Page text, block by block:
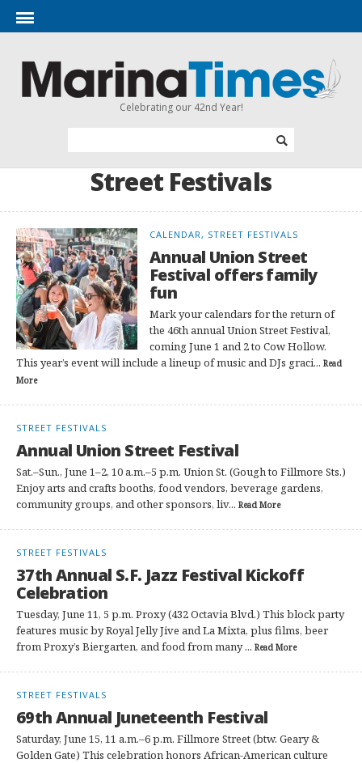
Celebrating our 42nd Year!
Street Festivals
CALENDAR, STREET FESTIVALS
Annual Union Street
Festival offers family
fun
Mark your calendars for the return of
the 46th annual Union Street Festival,
coming June 1 and 2 to Cow Hollow.
This year’s event will include a lineup of music and DJs graci... Read
More
STREET FESTIVALS
Annual Union Street Festival
Sat.–Sun., June 1–2, 10 a.m.–5 p.m. Union St. (Gough to Fillmore Sts.)
Enjoy arts and crafts booths, food vendors, beverage gardens,
community groups, and other sponsors, liv... Read More
STREET FESTIVALS
37th Annual S.F. Jazz Festival Kickoff
Celebration
Tuesday, June 11, 5 p.m. Proxy (432 Octavia Blvd.) This block party
features music by Royal Jelly Jive and La Mixta, plus films, beer
from Proxy’s Biergarten, and food from many ... Read More
STREET FESTIVALS
69th Annual Juneteenth Festival
Saturday, June 15, 11 a.m.–6 p.m. Fillmore Street (btw. Geary &
Golden Gate) This celebration honors African-American culture